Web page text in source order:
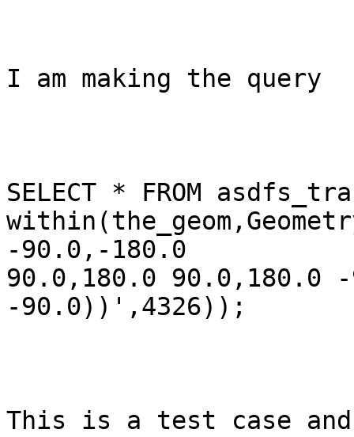
I am making the query
SELECT * FROM
-90.0,-180.0
90.0,180.0 90.0,180.0
-90.0))',4326));
This is a test case